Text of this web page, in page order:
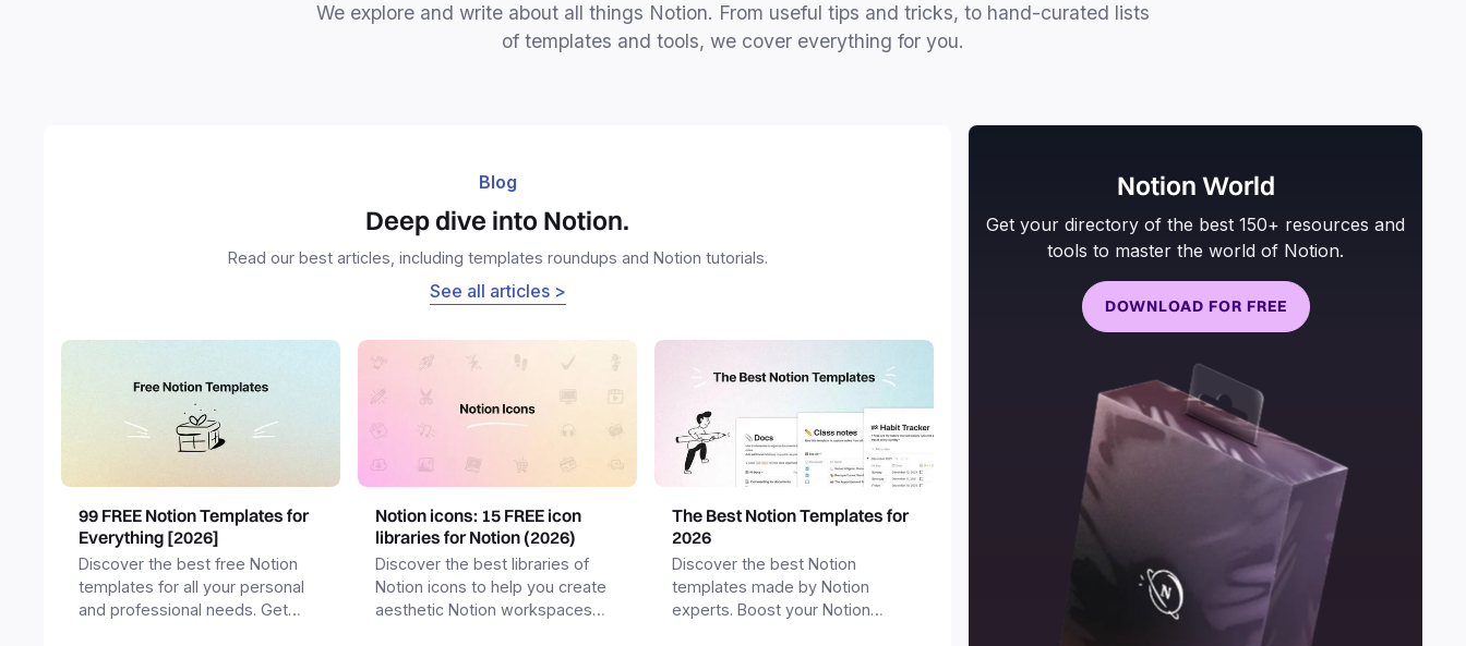
We explore and write about all things Notion. From useful tips and tricks, to hand-curated lists
of templates and tools, we cover everything for you.
Blog
Deep dive into Notion.
Read our best articles, including templates roundups and Notion tutorials.
See all articles >
99 FREE Notion Templates for
Everything [2026]
Discover the best free Notion
templates for all your personal
and professional needs. Get
Notion icons: 15 FREE icon
libraries for Notion (2026)
Discover the best libraries of
Notion icons to help you create
aesthetic Notion workspaces
The Best Notion Templates for
2026
Discover the best Notion
templates made by Notion
experts. Boost your Notion
Notion World
Get your directory of the best 150+ resources and
tools to master the world of Notion.
DOWNLOAD FOR FREE